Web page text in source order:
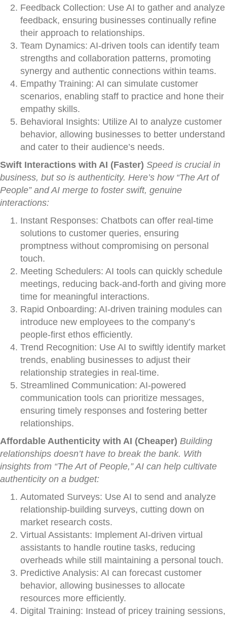
Feedback Collection: Use AI to gather and analyze
feedback, ensuring businesses continually refine
their approach to relationships.
Team Dynamics: AI-driven tools can identify team
strengths and collaboration patterns, promoting
synergy and authentic connections within teams.
Empathy Training: AI can simulate customer
scenarios, enabling staff to practice and hone their
empathy skills.
Behavioral Insights: Utilize AI to analyze customer
behavior, allowing businesses to better understand
and cater to their audience’s needs.
Swift Interactions with AI (Faster) Speed is crucial in
business, but so is authenticity. Here’s how “The Art of
People” and AI merge to foster swift, genuine
interactions:
Instant Responses: Chatbots can offer real-time
solutions to customer queries, ensuring
promptness without compromising on personal
touch.
Meeting Schedulers: AI tools can quickly schedule
meetings, reducing back-and-forth and giving more
time for meaningful interactions.
Rapid Onboarding: AI-driven training modules can
introduce new employees to the company’s
people-first ethos efficiently.
Trend Recognition: Use AI to swiftly identify market
trends, enabling businesses to adjust their
relationship strategies in real-time.
Streamlined Communication: AI-powered
communication tools can prioritize messages,
ensuring timely responses and fostering better
relationships.
Affordable Authenticity with AI (Cheaper) Building
relationships doesn’t have to break the bank. With
insights from “The Art of People,” AI can help cultivate
authenticity on a budget:
Automated Surveys: Use AI to send and analyze
relationship-building surveys, cutting down on
market research costs.
Virtual Assistants: Implement AI-driven virtual
assistants to handle routine tasks, reducing
overheads while still maintaining a personal touch.
Predictive Analysis: AI can forecast customer
behavior, allowing businesses to allocate
resources more efficiently.
Digital Training: Instead of pricey training sessions,